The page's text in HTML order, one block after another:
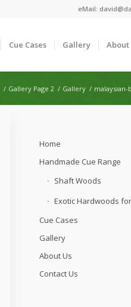
eMail:
Cue Cases Gallery About
/ Gallery Page 2 / Gallery /
Home
Handmade Cue Range
Shaft Woods
Exotic Hardwoods
Cue Cases
Gallery
About Us
Contact Us